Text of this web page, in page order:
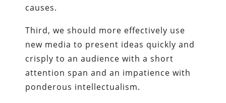
causes.
Third, we should more effectively use
new media to present ideas quickly and
crisply to an audience with a short
attention span and an impatience with
ponderous intellectualism.